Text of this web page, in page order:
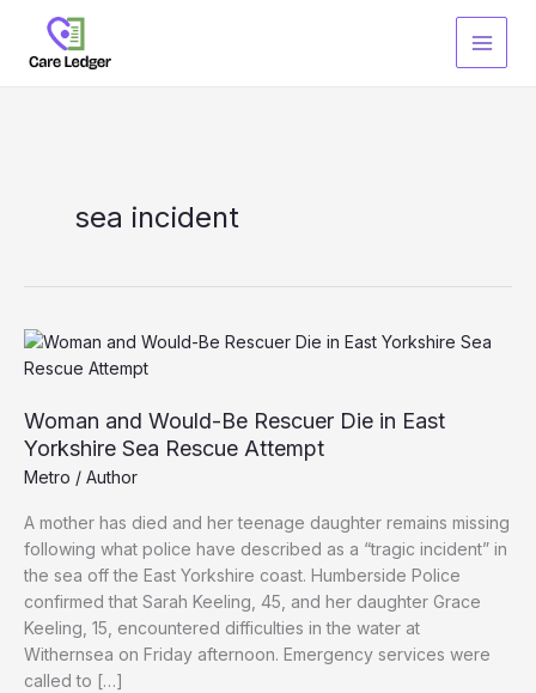
content
sea incident
Woman and Would-Be Rescuer Die in East
Yorkshire Sea Rescue Attempt
Metro / Author
A mother has died and her teenage daughter remains missing
following what police have described as a “tragic incident” in
the sea off the East Yorkshire coast. Humberside Police
confirmed that Sarah Keeling, 45, and her daughter Grace
Keeling, 15, encountered difficulties in the water at
Withernsea on Friday afternoon. Emergency services were
called to […]